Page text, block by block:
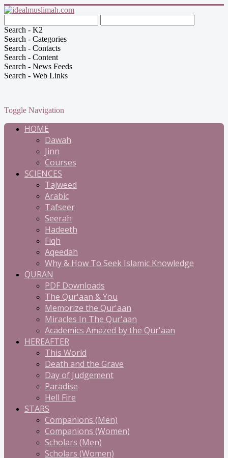
Search - K2
Search - Categories
Search - Contacts
Search - Content
Search - News Feeds
Search - Web Links
Toggle Navigation
HOME
Dawah
Jinn
Courses
SCIENCES
Tajweed
Arabic
Tafseer
Seerah
Hadeeth
Fiqh
Aqeedah
Why & How To Seek Islamic Knowledge
QURAN
PDF Downloads
The Qur'aan & You
Memorize the Qur'aan
Miracles In The Qur'aan
Academics Amazed by the Qur'aan
HEREAFTER
This World
Death and the Grave
Day of Judgement
Paradise
Hell Fire
STARS
Companions (Men)
Companions (Women)
Scholars (Men)
Scholars (Women)